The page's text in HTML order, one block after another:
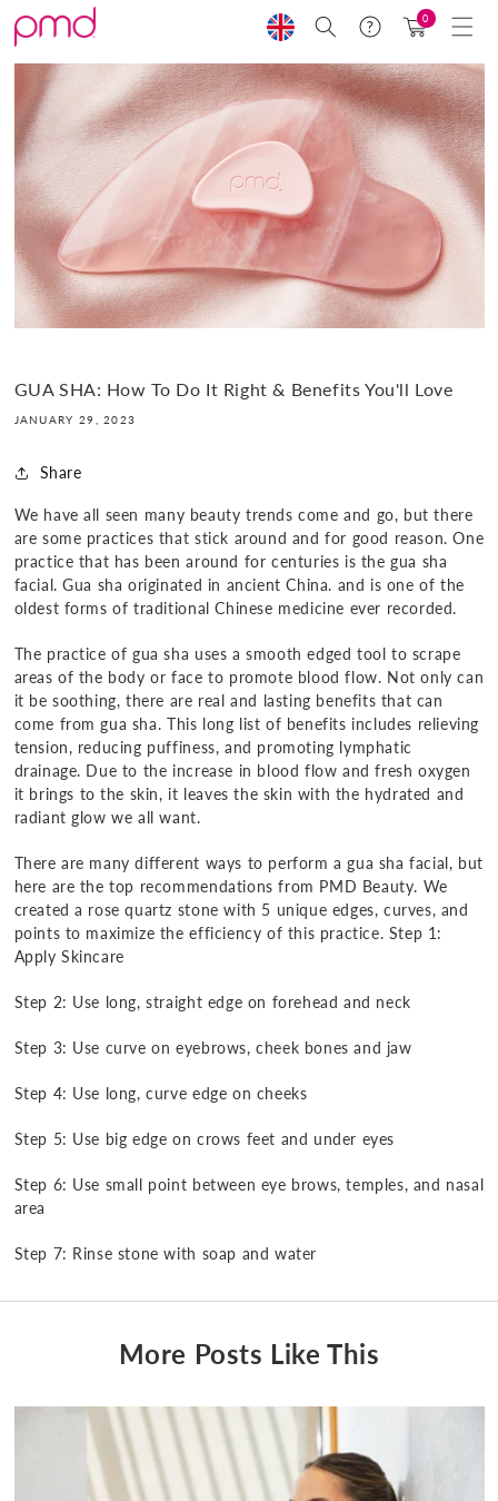
Skip to
content
Search Help Cart
0
GUA SHA: How To Do It Right & Benefits You'll Love
JANUARY 29, 2023
Share
We have all seen many beauty trends come and go, but there
are some practices that stick around and for good reason. One
practice that has been around for centuries is the gua sha
facial. Gua sha originated in ancient China. and is one of the
oldest forms of traditional Chinese medicine ever recorded.
The practice of gua sha uses a smooth edged tool to scrape
areas of the body or face to promote blood flow. Not only can
it be soothing, there are real and lasting benefits that can
come from gua sha. This long list of benefits includes relieving
tension, reducing puffiness, and promoting lymphatic
drainage. Due to the increase in blood flow and fresh oxygen
it brings to the skin, it leaves the skin with the hydrated and
radiant glow we all want.
There are many different ways to perform a gua sha facial, but
here are the top recommendations from PMD Beauty. We
created a rose quartz stone with 5 unique edges, curves, and
points to maximize the efficiency of this practice. Step 1:
Apply Skincare
Step 2: Use long, straight edge on forehead and neck
Step 3: Use curve on eyebrows, cheek bones and jaw
Step 4: Use long, curve edge on cheeks
Step 5: Use big edge on crows feet and under eyes
Step 6: Use small point between eye brows, temples, and nasal
area
Step 7: Rinse stone with soap and water
More Posts Like This